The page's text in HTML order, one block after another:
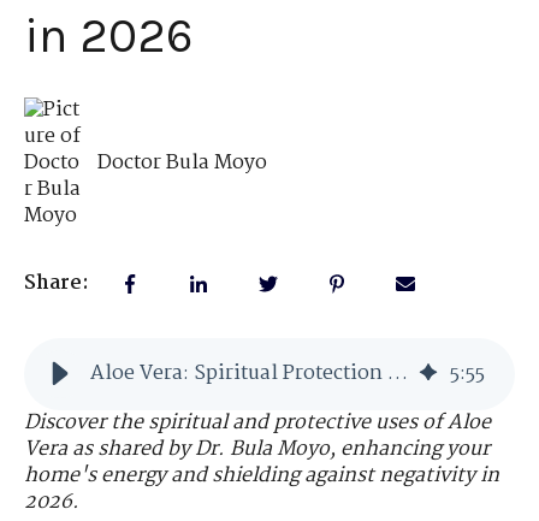
in 2026
Doctor Bula Moyo
Share:
Aloe Vera: Spiritual Protection and Healing for Your Home in 2026 5:55
Discover the spiritual and protective uses of Aloe
Vera as shared by Dr. Bula Moyo, enhancing your
home's energy and shielding against negativity in
2026.